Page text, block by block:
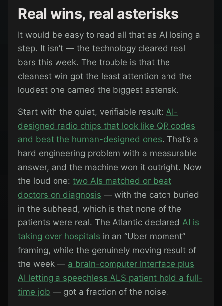
Real wins, real asterisks
It would be easy to read all that as AI losing a
step. It isn’t — the technology cleared real
bars this week. The trouble is that the
cleanest win got the least attention and the
loudest one carried the biggest asterisk.
Start with the quiet, verifiable result:AI-
designed radio chips that look like QR codes
and beat the human-designed ones. That’s a
hard engineering problem with a measurable
answer, and the machine won it outright. Now
the loud one:two AIs matched or beat
doctors on diagnosis — with the catch buried
in the subhead, which is that none of the
patients were real. The Atlantic declaredAI is
taking over hospitals in an “Uber moment”
framing, while the genuinely moving result of
the week — a brain-computer interface plus
AI letting a speechless ALS patient hold a full-
time job — got a fraction of the noise.